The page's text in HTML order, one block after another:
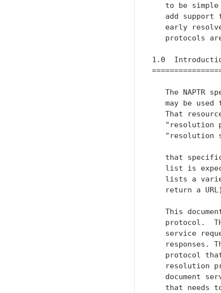
to be
add support
early
protocols
1.0
The NAPTR
may be used
That
"resolution
"resolution
that
list is
lists a
return a
This
protocol.
service
responses.
protocol
resolution
document
that needs